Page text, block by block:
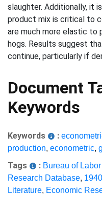
slaughter. Additionally, it
product mix is critical to
are much more elastic to
hogs. Results suggest
continue, particularly if
Document
Keywords
Keywords :
production, econometric,
Tags : Bureau of
Research Database,
Literature, Economic